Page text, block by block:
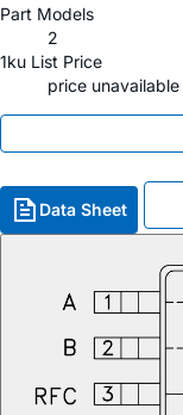
Part Models
2
1ku List Price
price unavailable
Data Sheet